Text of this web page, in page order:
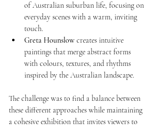
of Australian suburban life, focusing on
everyday scenes with a warm, inviting
touch.
Greta Hounslow creates intuitive
paintings that merge abstract forms
with colours, textures, and rhythms
inspired by the Australian landscape.
The challenge was to find a balance between
these different approaches while maintaining
a cohesive exhibition that invites viewers to